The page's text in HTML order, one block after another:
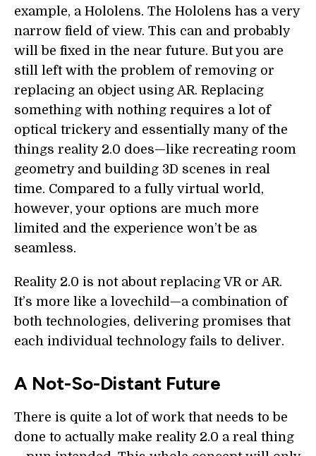
example, a Hololens. The Hololens has a very
narrow field of view. This can and probably
will be fixed in the near future. But you are
still left with the problem of removing or
replacing an object using AR. Replacing
something with nothing requires a lot of
optical trickery and essentially many of the
things reality 2.0 does—like recreating room
geometry and building 3D scenes in real
time. Compared to a fully virtual world,
however, your options are much more
limited and the experience won’t be as
seamless.
Reality 2.0 is not about replacing VR or AR.
It’s more like a lovechild—a combination of
both technologies, delivering promises that
each individual technology fails to deliver.
A Not-So-Distant Future
There is quite a lot of work that needs to be
done to actually make reality 2.0 a real thing